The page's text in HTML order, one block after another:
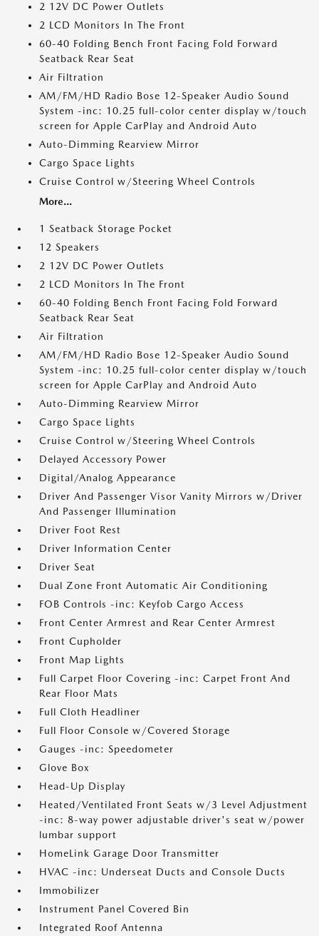
2 12V DC Power Outlets
2 LCD Monitors In The Front
60-40 Folding Bench Front Facing Fold Forward
Seatback Rear Seat
Air Filtration
AM/FM/HD Radio Bose 12-Speaker Audio Sound
System -inc: 10.25 full-color center display w/touch
screen for Apple CarPlay and Android Auto
Auto-Dimming Rearview Mirror
Cargo Space Lights
Cruise Control w/Steering Wheel Controls
More...
1 Seatback Storage Pocket
12 Speakers
2 12V DC Power Outlets
2 LCD Monitors In The Front
60-40 Folding Bench Front Facing Fold Forward
Seatback Rear Seat
Air Filtration
AM/FM/HD Radio Bose 12-Speaker Audio Sound
System -inc: 10.25 full-color center display w/touch
screen for Apple CarPlay and Android Auto
Auto-Dimming Rearview Mirror
Cargo Space Lights
Cruise Control w/Steering Wheel Controls
Delayed Accessory Power
Digital/Analog Appearance
Driver And Passenger Visor Vanity Mirrors w/Driver
And Passenger Illumination
Driver Foot Rest
Driver Information Center
Driver Seat
Dual Zone Front Automatic Air Conditioning
FOB Controls -inc: Keyfob Cargo Access
Front Center Armrest and Rear Center Armrest
Front Cupholder
Front Map Lights
Full Carpet Floor Covering -inc: Carpet Front And
Rear Floor Mats
Full Cloth Headliner
Full Floor Console w/Covered Storage
Gauges -inc: Speedometer
Glove Box
Head-Up Display
Heated/Ventilated Front Seats w/3 Level Adjustment
-inc: 8-way power adjustable driver's seat w/power
lumbar support
HomeLink Garage Door Transmitter
HVAC -inc: Underseat Ducts and Console Ducts
Immobilizer
Instrument Panel Covered Bin
Integrated Roof Antenna